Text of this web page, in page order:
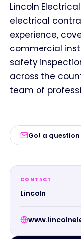
Lincoln
electrical
experience,
commercial
safety
across the
team of
Got a
CONTACT
Lincoln